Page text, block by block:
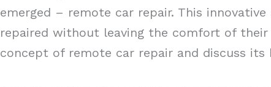
emerged – remote car repair. This
repaired without leaving the comfort of
concept of remote car repair and discuss